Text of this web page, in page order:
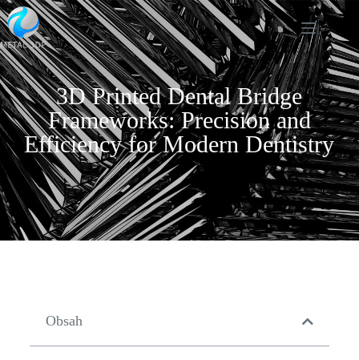
3D Printed Dental Bridge
Frameworks: Precision and
Efficiency for Modern Dentistry
Obsah